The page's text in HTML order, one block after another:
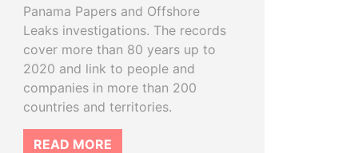
Panama Papers and Offshore
Leaks investigations. The records
cover more than 80 years up to
2020 and link to people and
companies in more than 200
countries and territories.
READ MORE